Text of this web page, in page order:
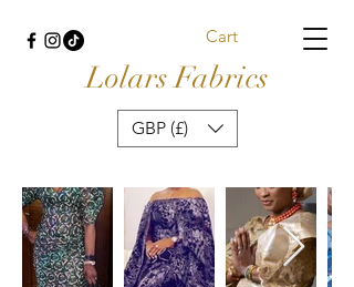
Lolars Fabrics
Cart
GBP (£)